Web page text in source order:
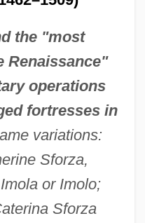
the "most
Renaissance"
operations
fortresses in
variations:
Sforza,
or Imolo;
Sforza